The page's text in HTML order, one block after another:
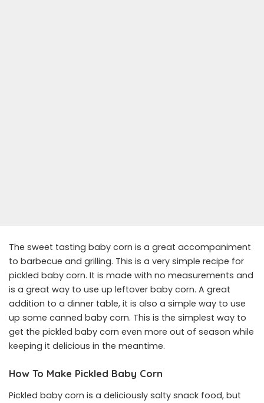
The sweet tasting baby corn is a great accompaniment
to barbecue and grilling. This is a very simple recipe for
pickled baby corn. It is made with no measurements and
is a great way to use up leftover baby corn. A great
addition to a dinner table, it is also a simple way to use
up some canned baby corn. This is the simplest way to
get the pickled baby corn even more out of season while
keeping it delicious in the meantime.
How To Make Pickled Baby Corn
Pickled baby corn is a deliciously salty snack food, but